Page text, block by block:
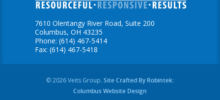
7610 Olentangy River Road, Suite 200
Columbus, OH 43235
Phone: (614) 467-5414
Fax: (614) 467-5418
© 2026 Veits Group. Site Crafted By Robintek:
Columbus Website Design